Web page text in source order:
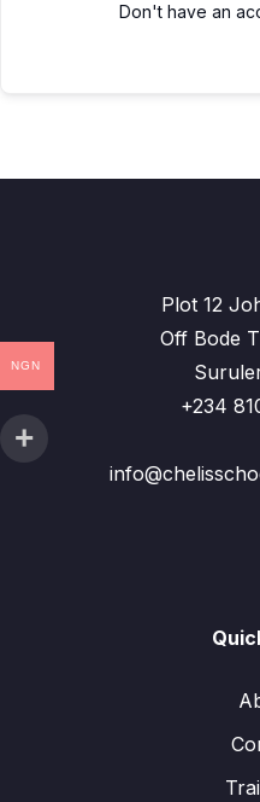
Don't have an
Plot 12
Off Bode
+234
NGN